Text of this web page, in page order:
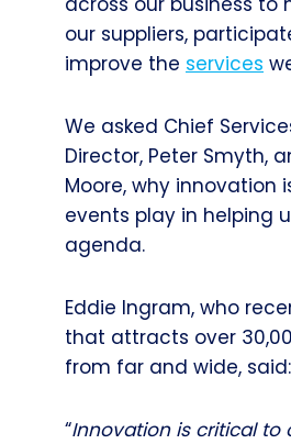
our suppliers,
improve the services
We asked Chief
Director, Peter Smyth,
Moore, why innovation
events play in helping
agenda.
Eddie Ingram, who
that attracts over
from far and wide, said:
“Innovation is critical to